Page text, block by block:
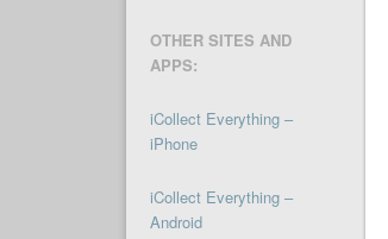
OTHER SITES AND
APPS:
iCollect Everything –
iPhone
iCollect Everything –
Android